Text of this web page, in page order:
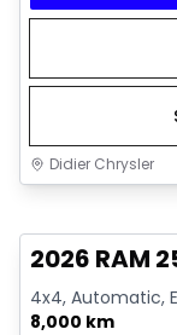
Didier Chrysler
2026 RAM
4x4, Automatic,
8,000 km